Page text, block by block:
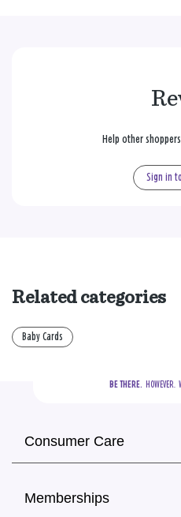
Help other
Sign in
Related categories
Baby Cards
BE THERE.
HOWEVER.
Consumer Care
Memberships